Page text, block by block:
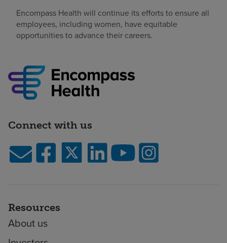
Encompass Health will continue its efforts to ensure all
employees, including women, have equitable
opportunities to advance their careers.
Connect with us
Resources
About us